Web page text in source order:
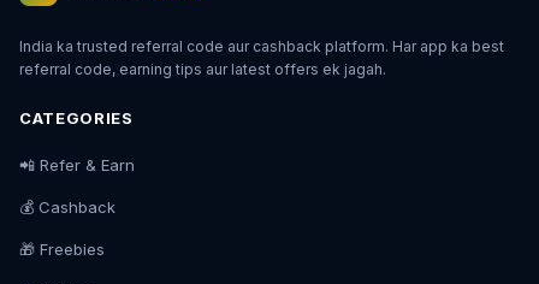
India ka trusted referral code aur cashback platform. Har app ka best
referral code, earning tips aur latest offers ek jagah.
CATEGORIES
📲 Refer & Earn
💰 Cashback
🎁 Freebies